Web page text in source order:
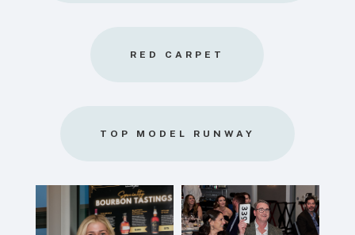
RED CARPET
TOP MODEL RUNWAY